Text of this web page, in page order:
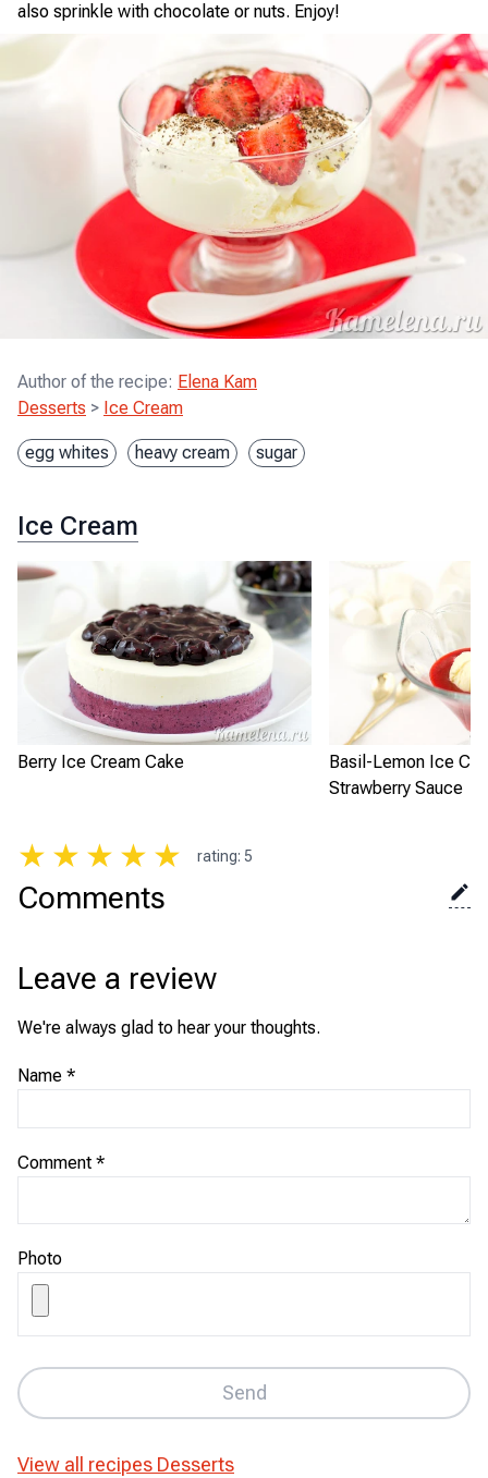
also sprinkle with chocolate or nuts. Enjoy!
Author of the recipe: Elena Kam
Desserts > Ice Cream
egg whites heavy cream sugar
Ice Cream
Berry Ice Cream Cake
Basil-Lemon Ice
Strawberry Sauce
★ ★ ★ ★ ★ rating: 5
Comments
Leave a review
We're always glad to hear your thoughts.
Name *
Comment *
Photo
Send
View all recipes Desserts